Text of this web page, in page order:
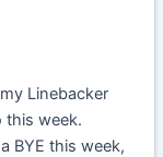
Linebacker
this week.
BYE this week,